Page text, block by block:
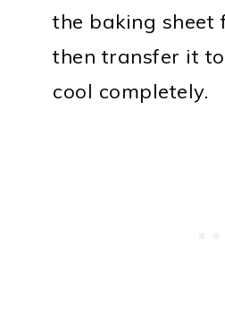
the baking sheet
then transfer it
cool completely.